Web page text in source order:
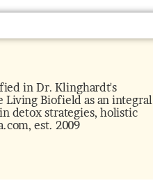
in Dr. Klinghardt's
Living Biofield as an integral
detox strategies, holistic
est. 2009